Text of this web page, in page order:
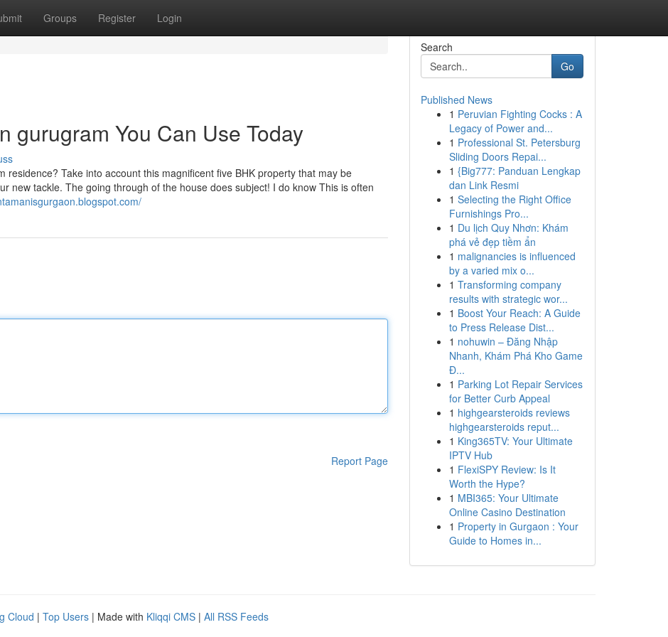
Groups Register Login
gurugram You Can Use Today
Take into account this magnificent five BHK property that may be
new tackle. The going through of the house does subject! I do know This is often
Report Page
Search
Go
Published News
1 Peruvian Fighting Cocks : A
Legacy of Power and...
1 Professional St. Petersburg
Sliding Doors Repai...
1 {Big777: Panduan Lengkap
dan Link Resmi
1 Selecting the Right Office
Furnishings Pro...
1 Du lịch Quy Nhơn: Khám
phá vẻ đẹp tiềm ẩn
1 malignancies is influenced
by a varied mix o...
1 Transforming company
results with strategic wor...
1 Boost Your Reach: A Guide
to Press Release Dist...
1 nohuwin – Đăng Nhập
Nhanh, Khám Phá Kho Game
Đ...
1 Parking Lot Repair Services
for Better Curb Appeal
1 highgearsteroids reviews
highgearsteroids reput...
1 King365TV: Your Ultimate
IPTV Hub
1 FlexiSPY Review: Is It
Worth the Hype?
1 MBI365: Your Ultimate
Online Casino Destination
1 Property in Gurgaon : Your
Guide to Homes in...
Cloud | Top Users | Made with Kliqqi CMS | All RSS Feeds